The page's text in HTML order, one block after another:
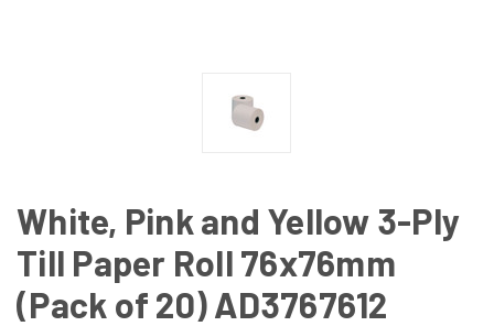
White, Pink and Yellow 3-Ply
Till Paper Roll 76x76mm
(Pack of 20) AD3767612